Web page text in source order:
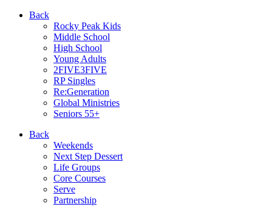
Back
Rocky Peak Kids
Middle School
High School
Young Adults
2FIVE3FIVE
RP Singles
Re:Generation
Global Ministries
Seniors 55+
Back
Weekends
Next Step Dessert
Life Groups
Core Courses
Serve
Partnership